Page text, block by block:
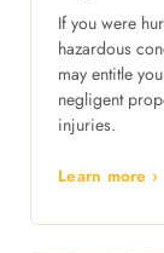
If you were
hazardous
may entitle
negligent
injuries.
Learn more ›